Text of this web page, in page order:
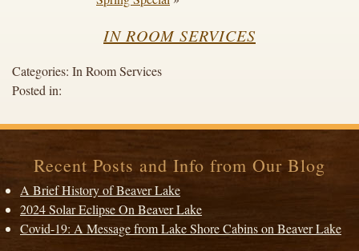
IN ROOM SERVICES
Categories: In Room Services
Posted in:
Recent Posts and Info from Our Blog
A Brief History of Beaver Lake
2024 Solar Eclipse On Beaver Lake
Covid-19: A Message from Lake Shore Cabins on Beaver Lake